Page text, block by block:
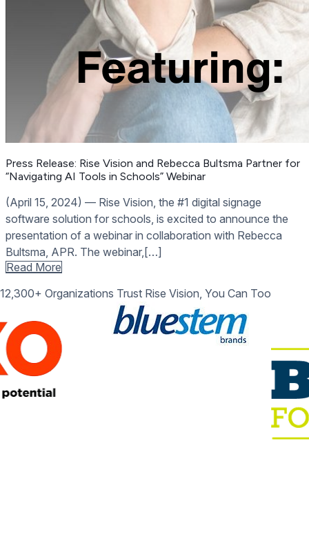
Press Release: Rise Vision and Rebecca Bultsma Partner for
“Navigating AI Tools in Schools” Webinar
(April 15, 2024) –– Rise Vision, the #1 digital signage
software solution for schools, is excited to announce the
presentation of a webinar in collaboration with Rebecca
Bultsma, APR. The webinar,[…]
Read More
12,300+ Organizations Trust Rise Vision, You Can Too